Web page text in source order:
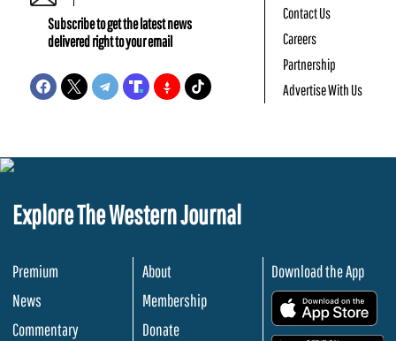
Subscribe to get the latest news
delivered right to your email
Contact Us
Careers
Partnership
Advertise With Us
Explore The Western Journal
Premium
News
Commentary
About
Membership
Donate
Download the App